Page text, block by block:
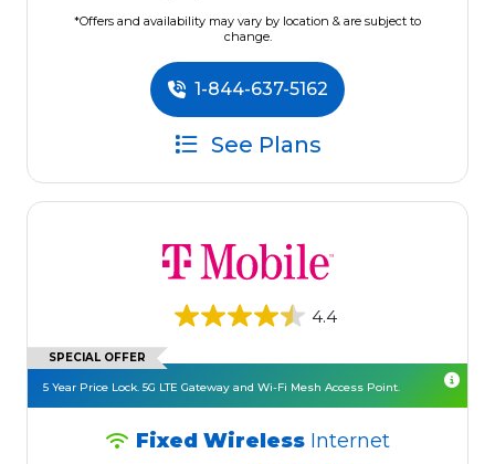
*Offers and availability may vary by location & are subject to
change.
1-844-637-5162
See Plans
4.4
SPECIAL OFFER
5 Year Price Lock. 5G LTE Gateway and Wi-Fi Mesh Access Point.
Fixed Wireless Internet